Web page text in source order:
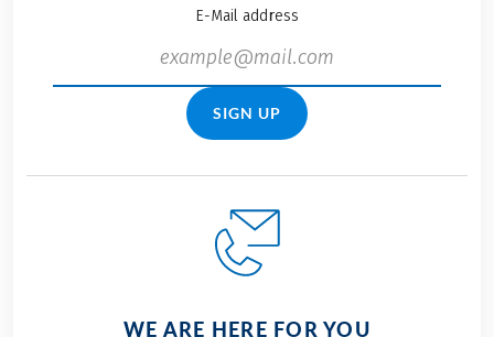
E-Mail address
SIGN UP
WE ARE HERE FOR YOU